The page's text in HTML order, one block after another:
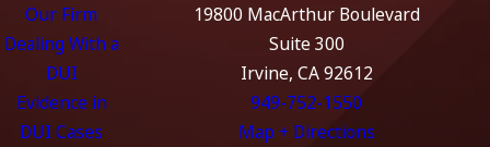
Our Firm
Dealing With a
DUI
Evidence in
DUI Cases
19800 MacArthur Boulevard
Suite 300
Irvine, CA 92612
949-752-1550
Map + Directions